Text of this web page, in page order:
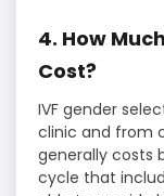
4. How
Cost?
IVF gender
clinic and from
generally costs
cycle that